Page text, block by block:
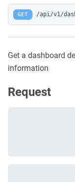
GET /api/v1/
Get a dashboard
information
Request